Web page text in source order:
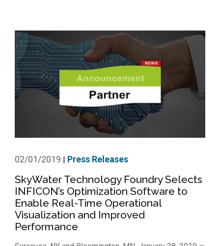
02/01/2019 | Press Releases
SkyWater Technology Foundry Selects
INFICON’s Optimization Software to
Enable Real-Time Operational
Visualization and Improved
Performance